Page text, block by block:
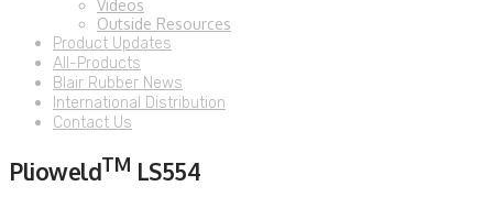
Videos
Outside Resources
Product Updates
All-Products
Blair Rubber News
International Distribution
Contact Us
PlioweldTM LS554